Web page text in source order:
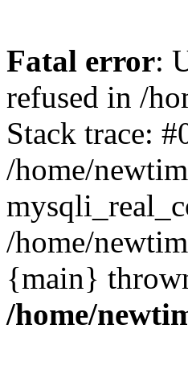
Fatal error:
refused in /
Stack trace:
/home/
/home/
{main}
/home/